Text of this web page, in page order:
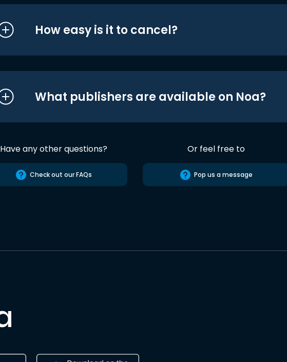
How easy is it to cancel?
What publishers are available on Noa?
Have any other questions?
Check out our FAQs
Or feel free to
Pop us a message